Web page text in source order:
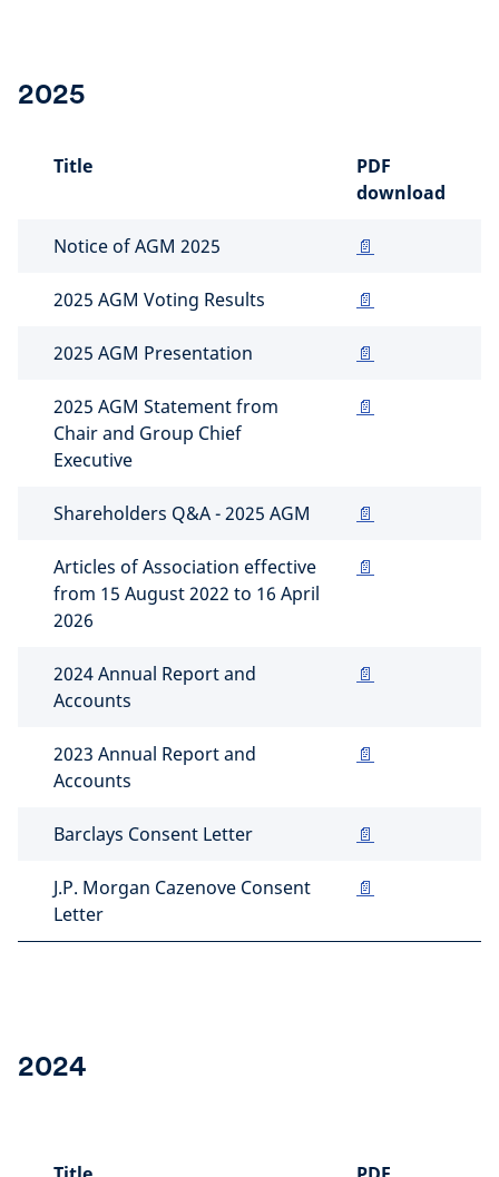
2025
Title
PDF
download
Notice of AGM 2025 📄
2025 AGM Voting Results 📄
2025 AGM Presentation 📄
2025 AGM Statement from
Chair and Group Chief
Executive
📄
Shareholders Q&A - 2025 AGM 📄
Articles of Association effective
from 15 August 2022 to 16 April
2026
📄
2024 Annual Report and
Accounts
📄
2023 Annual Report and
Accounts
📄
Barclays Consent Letter 📄
J.P. Morgan Cazenove Consent
Letter
📄
2024